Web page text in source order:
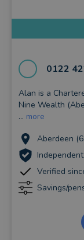
0122
Alan is a
Nine Wealth
... more
Aberdeen
Verified
Savings/